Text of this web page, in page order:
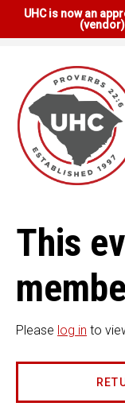
UHC is now an
This
Please log in to